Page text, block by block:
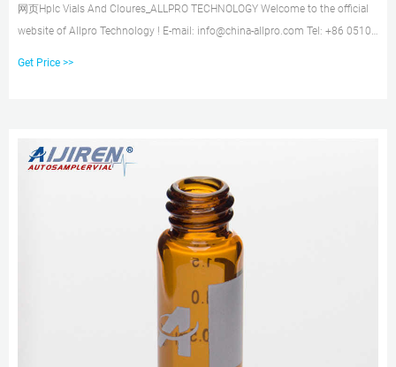
网页Hplc Vials And Cloures_ALLPRO TECHNOLOGY Welcome to the official
website of Allpro Technology ! E-mail: info@china-allpro.com Tel: +86 0510-
Get Price >>